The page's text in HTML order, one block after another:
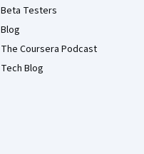
Beta Testers
Blog
The Coursera Podcast
Tech Blog